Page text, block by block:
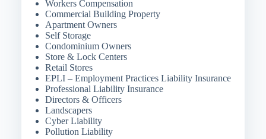
Workers Compensation
Commercial Building Property
Apartment Owners
Self Storage
Condominium Owners
Store & Lock Centers
Retail Stores
EPLI – Employment Practices Liability Insurance
Professional Liability Insurance
Directors & Officers
Landscapers
Cyber Liability
Pollution Liability